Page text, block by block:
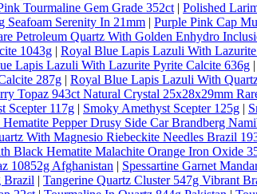
Tourmaline Gem Grade 352ct | Polished
Seafoam Serenity In 21mm | Purple Pink Cap
Petroleum Quartz With Golden Enhydro
1043g | Royal Blue Lapis Lazuli With
Lapis Lazuli With Lazurite Pyrite Calcite 636g |
287g | Royal Blue Lapis Lazuli With
Topaz 943ct Natural Crystal 25x28x29mm
Scepter 117g | Smoky Amethyst Scepter 125g |
Pepper Drusy Side Car Brandberg
With Magnesio Riebeckite Needles Brazil
Black Hematite Malachite Orange Iron Oxide
10852g Afghanistan | Spessartine Garnet
Brazil | Tangerine Quartz Cluster 547g Vibrant